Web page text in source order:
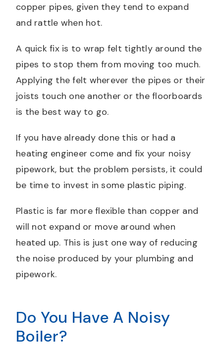
copper pipes, given they tend to expand
and rattle when hot.
A quick fix is to wrap felt tightly around the
pipes to stop them from moving too much.
Applying the felt wherever the pipes or their
joists touch one another or the floorboards
is the best way to go.
If you have already done this or had a
heating engineer come and fix your noisy
pipework, but the problem persists, it could
be time to invest in some plastic piping.
Plastic is far more flexible than copper and
will not expand or move around when
heated up. This is just one way of reducing
the noise produced by your plumbing and
pipework.
Do You Have A Noisy
Boiler?